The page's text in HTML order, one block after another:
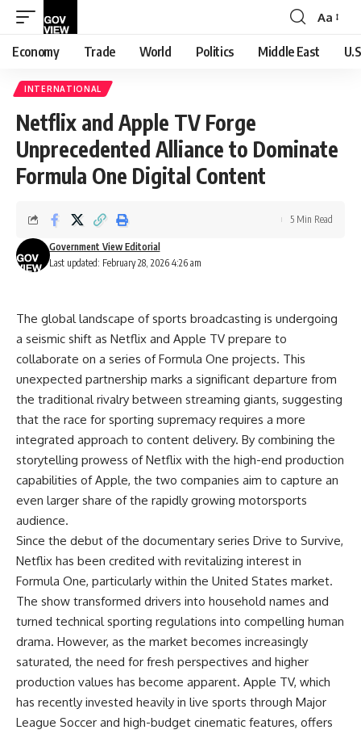
Font
Resizer
Aa
Economy Trade World Politics Middle East
INTERNATIONAL
Netflix and Apple TV Forge
Unprecedented Alliance to Dominate
Formula One Digital Content
Last updated: February 28, 2026 4:26 am
Government View Editorial
5 Min Read
The global landscape of sports broadcasting is undergoing
a seismic shift as Netflix and Apple TV prepare to
collaborate on a series of Formula One projects. This
unexpected partnership marks a significant departure from
the traditional rivalry between streaming giants, suggesting
that the race for sporting supremacy requires a more
integrated approach to content delivery. By combining the
storytelling prowess of Netflix with the high-end production
capabilities of Apple, the two companies aim to capture an
even larger share of the rapidly growing motorsports
audience.
Since the debut of the documentary series Drive to Survive,
Netflix has been credited with revitalizing interest in
Formula One, particularly within the United States market.
The show transformed drivers into household names and
turned technical sporting regulations into compelling human
drama. However, as the market becomes increasingly
saturated, the need for fresh perspectives and higher
production values has become apparent. Apple TV, which
has recently invested heavily in live sports through Major
League Soccer and high-budget cinematic features, offers